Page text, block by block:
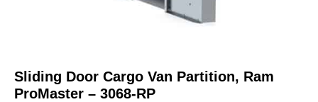
Sliding Door Cargo Van Partition, Ram
ProMaster – 3068-RP